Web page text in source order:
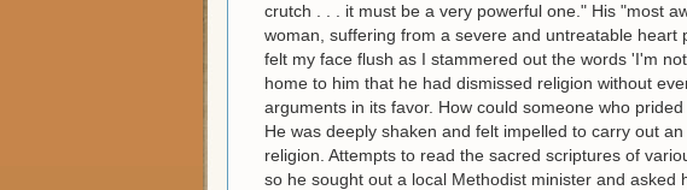
crutch . . . it must be a very powerful one." His "most
woman, suffering from a severe and untreatable heart
felt my face flush as I stammered out the words 'I'm
home to him that he had dismissed religion without
arguments in its favor. How could someone who
He was deeply shaken and felt impelled to carry out
religion. Attempts to read the sacred scriptures of
so he sought out a local Methodist minister and asked